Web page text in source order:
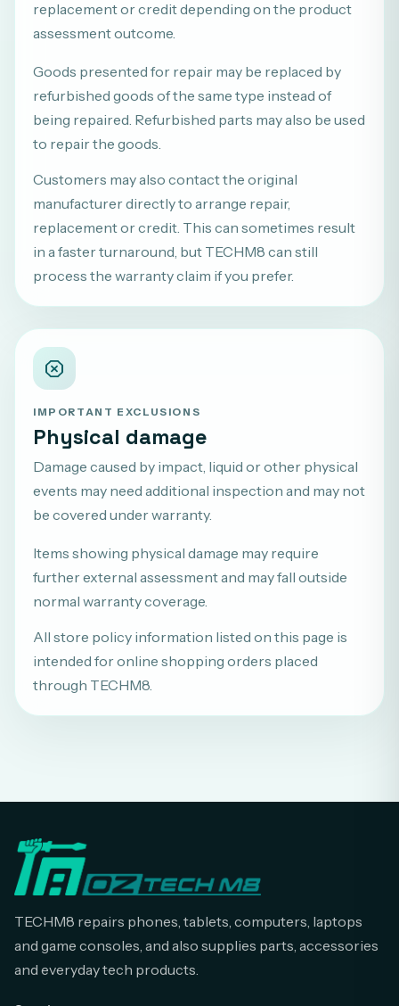
replacement or credit depending on the product
assessment outcome.
Goods presented for repair may be replaced by
refurbished goods of the same type instead of
being repaired. Refurbished parts may also be used
to repair the goods.
Customers may also contact the original
manufacturer directly to arrange repair,
replacement or credit. This can sometimes result
in a faster turnaround, but TECHM8 can still
process the warranty claim if you prefer.
IMPORTANT EXCLUSIONS
Physical damage
Damage caused by impact, liquid or other physical
events may need additional inspection and may not
be covered under warranty.
Items showing physical damage may require
further external assessment and may fall outside
normal warranty coverage.
All store policy information listed on this page is
intended for online shopping orders placed
through TECHM8.
TECHM8 repairs phones, tablets, computers, laptops
and game consoles, and also supplies parts, accessories
and everyday tech products.